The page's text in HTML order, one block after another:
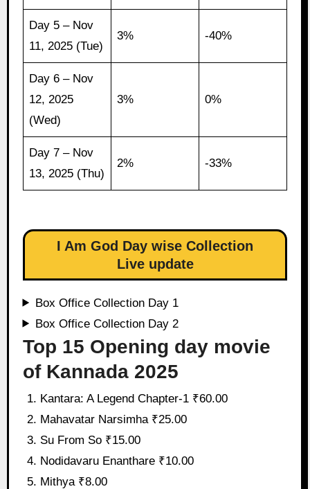
Day 5 – Nov
11, 2025 (Tue)
3% -40%
Day 6 – Nov
12, 2025
(Wed)
3% 0%
Day 7 – Nov
13, 2025 (Thu)
2% -33%
I Am God Day wise Collection
Live update
Box Office Collection Day 1
Box Office Collection Day 2
Top 15 Opening day movie
of Kannada 2025
Kantara: A Legend Chapter-1 ₹60.00
Mahavatar Narsimha ₹25.00
Su From So ₹15.00
Nodidavaru Enanthare ₹10.00
Mithya ₹8.00